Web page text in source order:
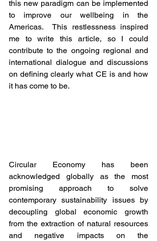
this new paradigm can be implemented
to improve our wellbeing in the
Americas.  This restlessness inspired
me to write this article, so I could
contribute to the ongoing regional and
international dialogue and discussions
on defining clearly what CE is and how
it has come to be.
Circular Economy has been
acknowledged globally as the most
promising approach to solve
contemporary sustainability issues by
decoupling global economic growth
from the extraction of natural resources
and negative impacts on the